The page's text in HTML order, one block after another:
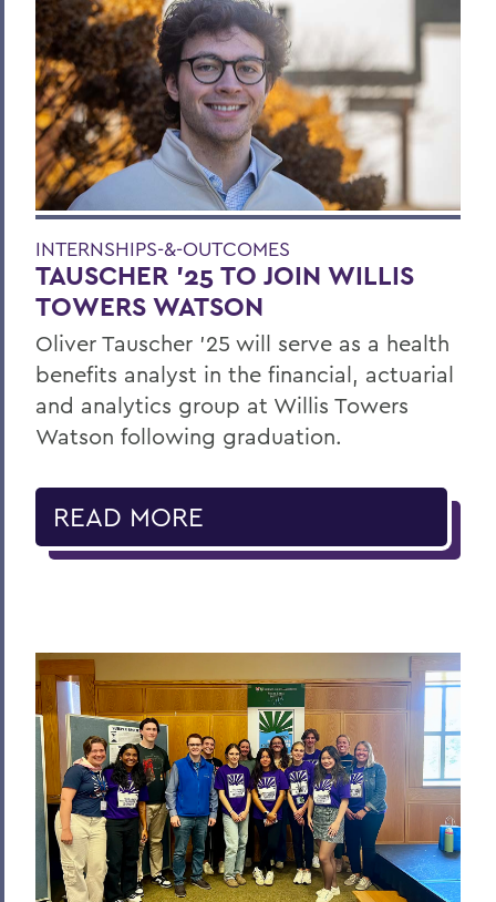
INTERNSHIPS-&-OUTCOMES
TAUSCHER '25 TO JOIN WILLIS
TOWERS WATSON
Oliver Tauscher ’25 will serve as a health
benefits analyst in the financial, actuarial
and analytics group at Willis Towers
Watson following graduation.
READ MORE